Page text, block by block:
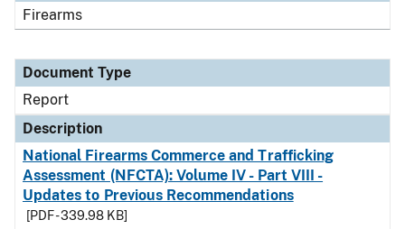
Firearms
Document Type
Report
Description
National Firearms Commerce and Trafficking
Assessment (NFCTA): Volume IV - Part VIII -
Updates to Previous Recommendations
[PDF - 339.98 KB]